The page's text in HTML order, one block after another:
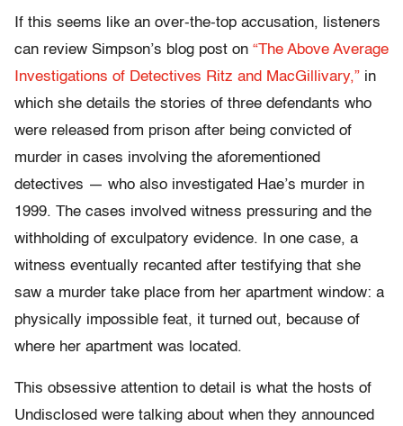
If this seems like an over-the-top accusation, listeners
can review Simpson’s blog post on “The Above Average
Investigations of Detectives Ritz and MacGillivary,” in
which she details the stories of three defendants who
were released from prison after being convicted of
murder in cases involving the aforementioned
detectives — who also investigated Hae’s murder in
1999. The cases involved witness pressuring and the
withholding of exculpatory evidence. In one case, a
witness eventually recanted after testifying that she
saw a murder take place from her apartment window: a
physically impossible feat, it turned out, because of
where her apartment was located.
This obsessive attention to detail is what the hosts of
Undisclosed were talking about when they announced